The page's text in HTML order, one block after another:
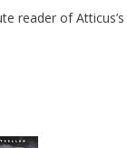
reader of Atticus’s